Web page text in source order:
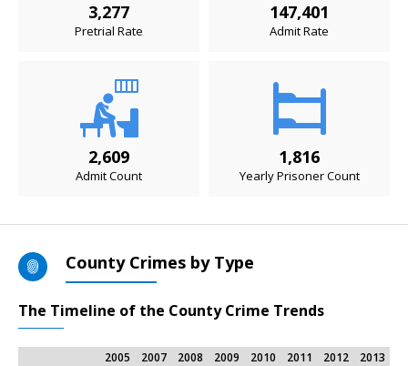
3,277
Pretrial Rate
147,401
Admit Rate
2,609
Admit Count
1,816
Yearly Prisoner Count
County Crimes by Type
The Timeline of the County Crime Trends
2005 2007 2008 2009 2010 2011 2012 2013